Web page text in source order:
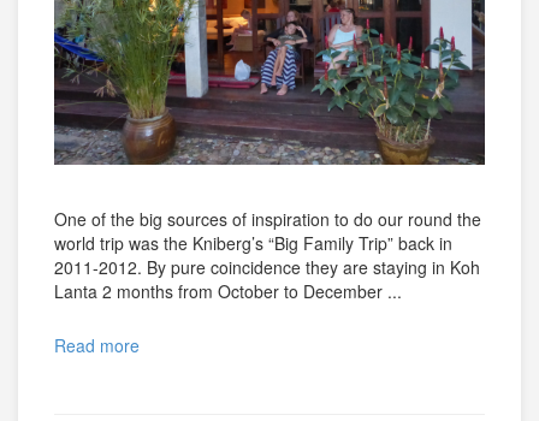
One of the big sources of inspiration to do our round the
world trip was the Kniberg’s “Big Family Trip” back in
2011-2012. By pure coincidence they are staying in Koh
Lanta 2 months from October to December ...
Read more